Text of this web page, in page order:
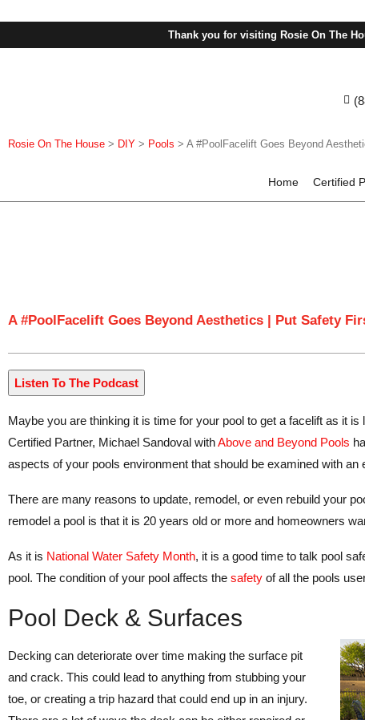
Thank you for visiting Rosie On The
Rosie On The House > DIY > Pools > A #PoolFacelift Goes Beyond
Home Certified
A #PoolFacelift Goes Beyond Aesthetics | Put Safety
Listen To The Podcast
Maybe you are thinking it is time for your pool to get a facelift as it
Certified Partner, Michael Sandoval withAbove and Beyond Pools
aspects of your pools environment that should be examined with an
There are many reasons to update, remodel, or even rebuild your
remodel a pool is that it is 20 years old or more and homeowners
As it is National Water Safety Month, it is a good time to talk pool
pool. The condition of your pool affects the safety of all the pools
Pool Deck & Surfaces
Decking can deteriorate over time making the surface pit
and crack. This could lead to anything from stubbing your
toe, or creating a trip hazard that could end up in an injury.